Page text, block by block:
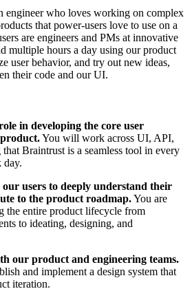
engineer who loves working on complex
that power-users love to use on a
are engineers and PMs at innovative
multiple hours a day using our product
user behavior, and try out new ideas,
their code and our UI.
in developing the core user
You will work across UI, API,
Braintrust is a seamless tool in every
day.
users to deeply understand their
to the product roadmap.You are
the entire product lifecycle from
to ideating, designing, and
our product and engineering teams.
and implement a design system that
iteration.